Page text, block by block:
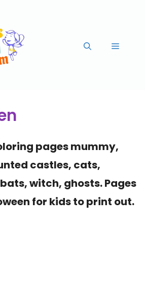
pages mummy,
castles, cats,
witch, ghosts. Pages
for kids to print out.